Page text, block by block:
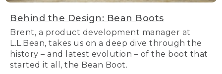
Behind the Design: Bean Boots
Brent, a product development manager at
L.L.Bean, takes us on a deep dive through the
history – and latest evolution – of the boot that
started it all, the Bean Boot.